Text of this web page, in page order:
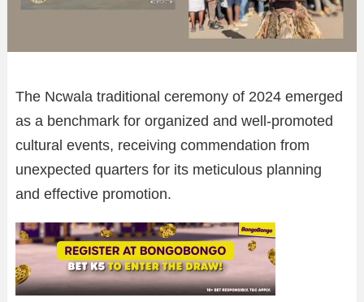
The Ncwala traditional ceremony of 2024 emerged
as a benchmark for organized and well-promoted
cultural events, receiving commendation from
unexpected quarters for its meticulous planning
and effective promotion.